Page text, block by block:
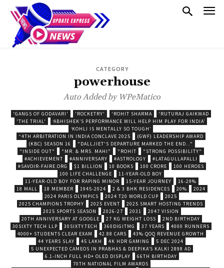
CATEGORY
powerhouse
Auto Added by WPeMatico
'GANGS OF GODAVARI' 'ROCKETRY' 'ROHIT SHARMA
'RUTURAJ GAIKWAD
'THE TRIAL'
‘ABHISHEK’S PERFORMANCE WILL HELP HIM PLAY FOR INDIA’
‘KOHLI IS MENTALLY SO TOUGH’
“4TH ARBITRATION IN INDIA CONCLAVE 2025
(GWF) LEADERSHIP AWARD
(KBC) SEASON 16
"DALLJIET'S DEPARTURE MARKED THE END..."
"INSIDE OUT"
"MR. & MRS. MAHI" "ROHIT
"STRONG POSSIBILITY"
#ACHIEVEMENT
#ANNIVERSARY #ASTROLOGY
#LATAGULLAPALLI
#SAVOIR-FAIRE.ORG
$1 BILLION 10 BOOKS 100 CRORE
100 HEROES
100 LIFE CHALLENGE
11-YEAR-OLD BOY
11-YEAR-OLD BOY FOR RAPING MINOR
15-YEAR JOURNEY
16-29%
18 MALL
18 MEMBER 1945-2024 2 & 3 BHK RESIDENCES 20%
2024
2024 PARIS OLYMPICS
2024 T20 WORLD CUP
2025
2025 CHAMPIONS TROPHY
2025 EVENT
2025 SMART HOSTING TRENDS
2025 SPORTS SEASON
2026-27 2031
2047 VISION
20TH ANNIVERSARY AT GOOGLE
27 KG WEIGHT LOSS
2ND BIRTHDAY
30SIXTY TECH LLP
30SIXTY.TECH 360DIGITMG 37 YEARS
4000 RUNNERS
4000+ STUDENTS CLEAR EXAM
42.88 CARS
43% QOQ REVENUE GROWTH
44 YEARS SLAY
45 LAKH 4K HDR GAMING
5 DEC 2024
5 UNEXPECTED CAMEOS IN PRABHAS & DEEPIKA’S KALKI 2898 AD
6.1-INCH FULL HD+ OLED DISPLAY
66TH BIRTHDAY
70TH NATIONAL FILM AWARDS